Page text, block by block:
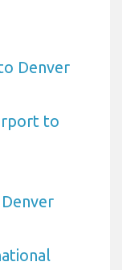
Denver
to